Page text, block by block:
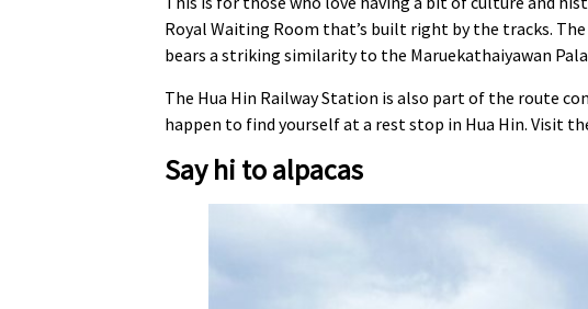
Royal Waiting Room that’s built right by the tracks.
bears a striking similarity to the Maruekathaiyawan
The Hua Hin Railway Station is also part of the route
happen to find yourself at a rest stop in Hua Hin. Visit
Say hi to alpacas